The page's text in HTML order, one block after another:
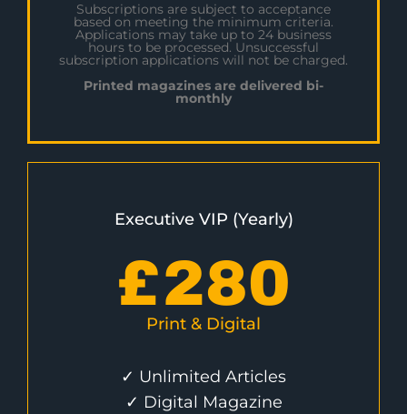
Subscriptions are subject to acceptance
based on meeting the minimum criteria.
Applications may take up to 24 business
hours to be processed. Unsuccessful
subscription applications will not be charged.
Printed magazines are delivered bi-
monthly
Executive VIP (Yearly)
£280
Print & Digital
✓ Unlimited Articles
✓ Digital Magazine